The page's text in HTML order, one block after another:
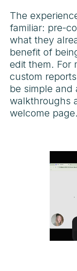
The
familiar: pre-
what they
benefit of
edit them. For
custom
be simple and
walkthroughs
welcome page.